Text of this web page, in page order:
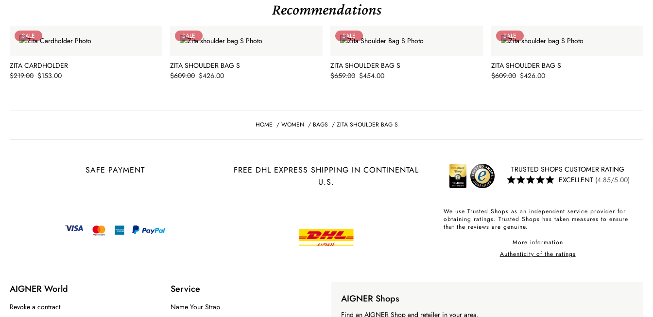
Recommendations
SALE
ZITA CARDHOLDER
Price
$153.00
$219.00
SALE
ZITA SHOULDER BAG S
Price
$426.00
$609.00
SALE
ZITA SHOULDER BAG S
Price
$454.00
$659.00
SALE
ZITA SHOULDER BAG S
Price
$426.00
$609.00
HOME / WOMEN / BAGS / ZITA SHOULDER BAG S
SAFE PAYMENT
FREE DHL EXPRESS SHIPPING IN CONTINENTAL
U.S.
TRUSTED SHOPS CUSTOMER RATING
EXCELLENT (4.85/5.00)
We use Trusted Shops as an independent service provider for
obtaining ratings. Trusted Shops has taken measures to ensure
that the reviews are genuine.
More information
Authenticity of the ratings
AIGNER World
Revoke a contract
Service
Name Your Strap
AIGNER Shops
Find an AIGNER Shop and retailer in your area.